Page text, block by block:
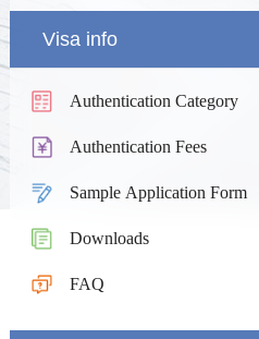
Visa info
Authentication Category
Authentication Fees
Sample Application Form
Downloads
FAQ